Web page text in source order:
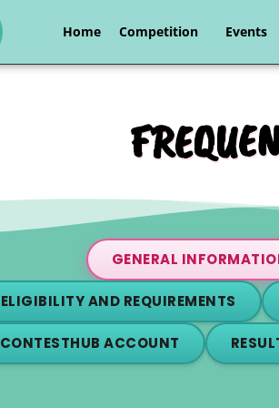
Home Competition Events
GENERAL
ELIGIBILITY AND REQUIREMENTS
CONTESTHUB ACCOUNT